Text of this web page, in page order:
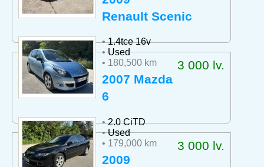
Renault Scenic
•1.4tce 16v
•Used
• 180,500 km
3 000 lv.
2007 Mazda
6
•2.0 CiTD
•Used
• 179,000 km
3 000 lv.
2009